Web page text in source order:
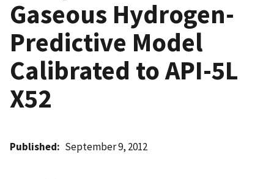
Gaseous Hydrogen-
Predictive Model
Calibrated to API-5L
X52
Published September 9, 2012